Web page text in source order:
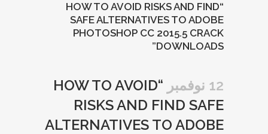
“HOW TO AVOID RISKS AND FIND
SAFE ALTERNATIVES TO ADOBE
PHOTOSHOP CC 2015.5 CRACK
DOWNLOADS”
12 نوفمبر
“HOW TO AVOID
RISKS AND FIND SAFE
ALTERNATIVES TO ADOBE